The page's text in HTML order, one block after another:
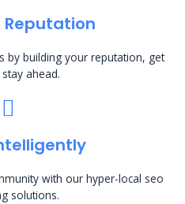
Reputation
building your reputation, get
ahead.
with our hyper-local seo
solutions.